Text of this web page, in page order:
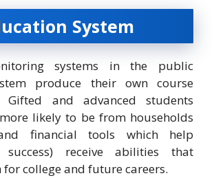
System
systems in the public
produce their own course
Gifted and advanced students
likely to be from households
financial tools which help
success) receive abilities that
college and future careers.